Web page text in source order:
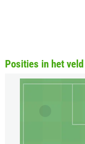
Posities in het veld